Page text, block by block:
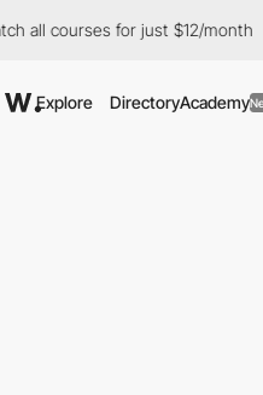
all courses for just $12/month
Explore DirectoryAcademy